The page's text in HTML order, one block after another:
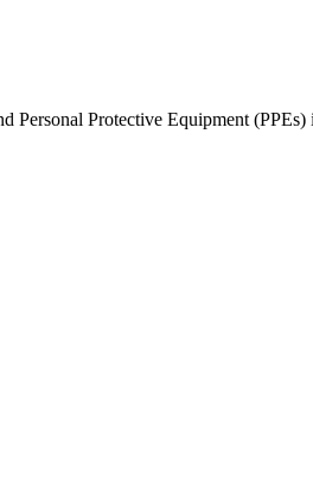
Personal Protective Equipment